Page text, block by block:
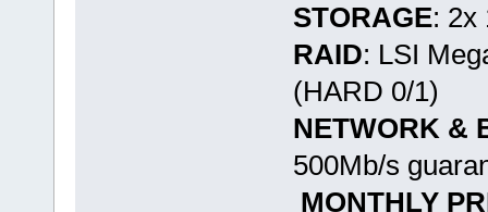
STORAGE: 2x
RAID: LSI
(HARD 0/1)
NETWORK &
500Mb/s
MONTHLY